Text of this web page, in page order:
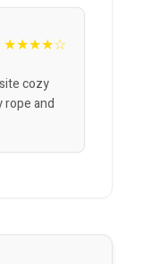
★★★★☆
cozy
rope and